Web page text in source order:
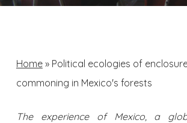
Home» Political ecologies of
commoning in Mexico's forests
The experience of Mexico, a